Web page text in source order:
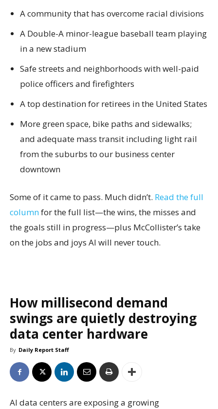
A community that has overcome racial divisions
A Double-A minor-league baseball team playing
in a new stadium
Safe streets and neighborhoods with well-paid
police officers and firefighters
A top destination for retirees in the United States
More green space, bike paths and sidewalks;
and adequate mass transit including light rail
from the suburbs to our business center
downtown
Some of it came to pass. Much didn’t. Read the full
columnfor the full list—the wins, the misses and
the goals still in progress—plus McCollister’s take
on the jobs and joys AI will never touch.
How millisecond demand
swings are quietly destroying
data center hardware
By Daily Report Staff
AI data centers are exposing a growing